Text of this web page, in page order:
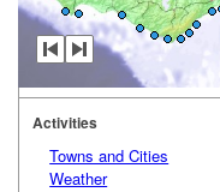
Activities
Towns and Cities
Weather